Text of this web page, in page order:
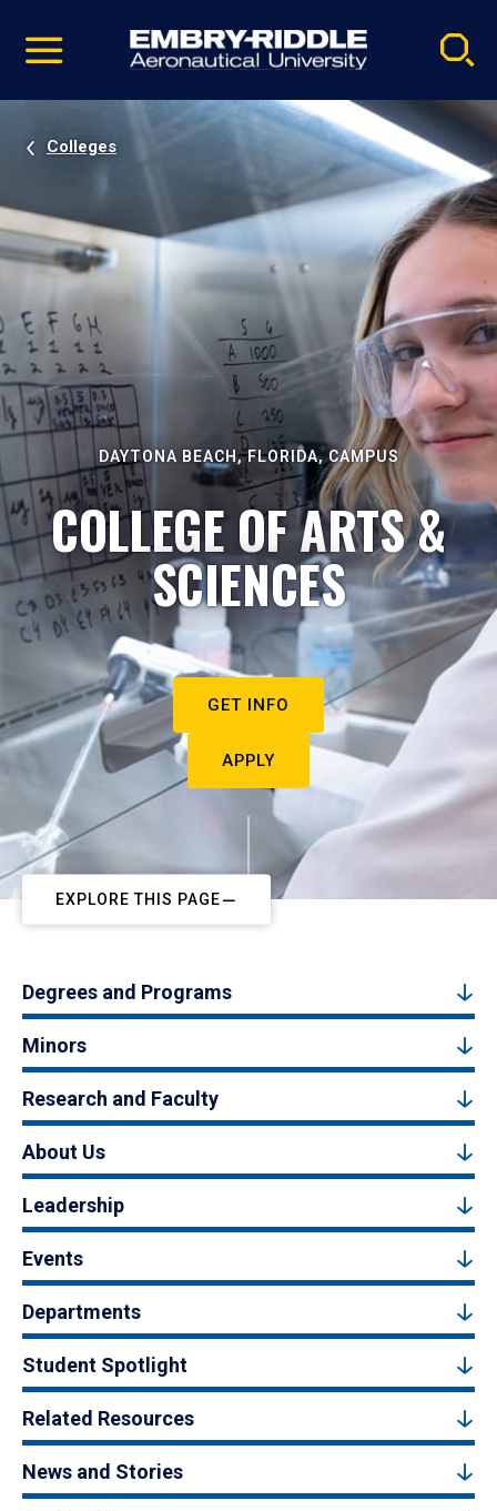
video
Navigation
Colleges
DAYTONA BEACH, FLORIDA, CAMPUS
COLLEGE OF ARTS &
SCIENCES
GET INFO
APPLY
EXPLORE THIS PAGE
Degrees and Programs
Minors
Research and Faculty
About Us
Leadership
Events
Departments
Student Spotlight
Related Resources
News and Stories